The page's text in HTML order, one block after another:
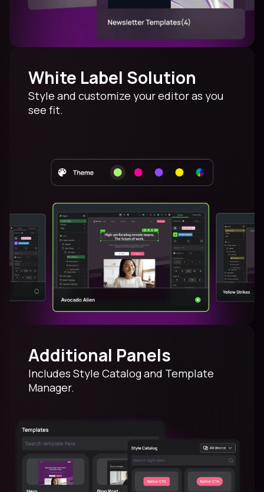
White Label Solution
Style and customize your editor as you
see fit.
Additional Panels
Includes Style Catalog and Template
Manager.